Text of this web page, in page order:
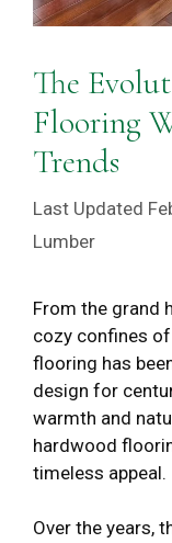
The
Flooring
Trends
Lumber
From the grand
cozy confines
flooring has
design for
warmth and
hardwood
timeless appeal.
Over the years,